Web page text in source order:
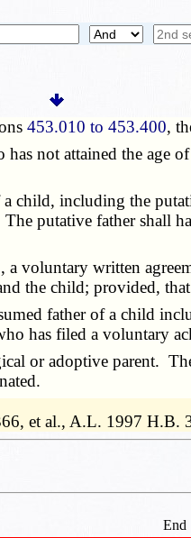
453.010 to 453.400,
has not attained the age
child, including the
putative father shall
, a voluntary written
the child; provided,
father of a child
has filed a voluntary
or adoptive parent.
et al., A.L. 1997
End